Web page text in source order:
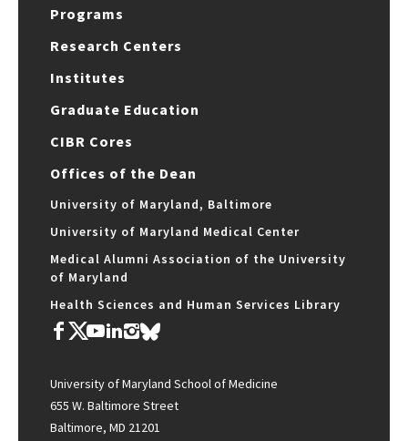
Programs
Research Centers
Institutes
Graduate Education
CIBR Cores
Offices of the Dean
University of Maryland, Baltimore
University of Maryland Medical Center
Medical Alumni Association of the University
of Maryland
Health Sciences and Human Services Library
University of Maryland School of Medicine
655 W. Baltimore Street
Baltimore, MD 21201